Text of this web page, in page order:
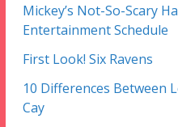
Mickey’s Not-So-Scary
Entertainment Schedule
First Look! Six Ravens
10 Differences Between
Cay